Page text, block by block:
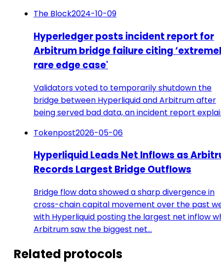
The Block2024-10-09
Hyperledger posts incident report for
Arbitrum bridge failure citing
rare edge case'
Validators voted to temporarily shutdown the
bridge between Hyperliquid and Arbitrum after
being served bad data, an incident report
Tokenpost2026-05-06
Hyperliquid Leads Net Inflows as
Records Largest Bridge Outflows
Bridge flow data showed a sharp divergence in
cross-chain capital movement over the past
with Hyperliquid posting the largest net inflow
Arbitrum saw the biggest net…
Related protocols